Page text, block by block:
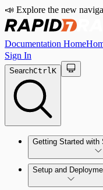
📣 Explore the new
Documentation Home
Sign In
SearchCtrlK
Getting Started with
Setup and